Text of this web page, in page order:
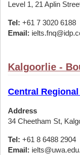
Level 1, 21 Aplin
Tel: +61 7 3020 6188
Email:
Kalgoorlie -
Central Regional
Address
34 Cheetham St,
Tel: +61 8 6488 2904
Email: